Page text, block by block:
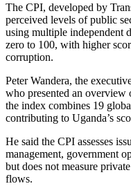
The CPI, developed by
perceived levels of public
using multiple independent
zero to 100, with higher
corruption.
Peter Wandera, the
who presented an
the index combines 19
contributing to Uganda’s
He said the CPI assesses
management, government
but does not measure
flows.